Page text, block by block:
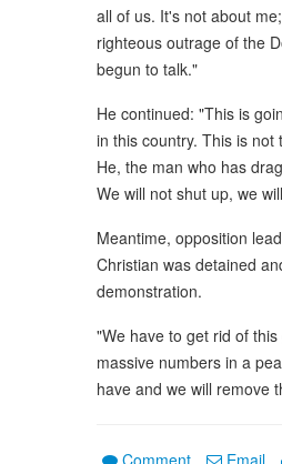
all of us. It's not about
righteous outrage of the
begun to talk."
He continued: "This is
in this country. This is
He, the man who has
We will not shut up, we
Meantime, opposition
Christian was detained
demonstration.
"We have to get rid of
massive numbers in a
have and we will remove
Comment Email